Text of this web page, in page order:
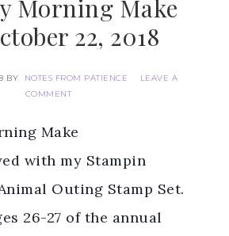
Morning Make
22, 2018
BY NOTES FROM PATIENCE
LEAVE A
COMMENT
Make
with my Stampin
Outing Stamp Set.
26-27 of the annual